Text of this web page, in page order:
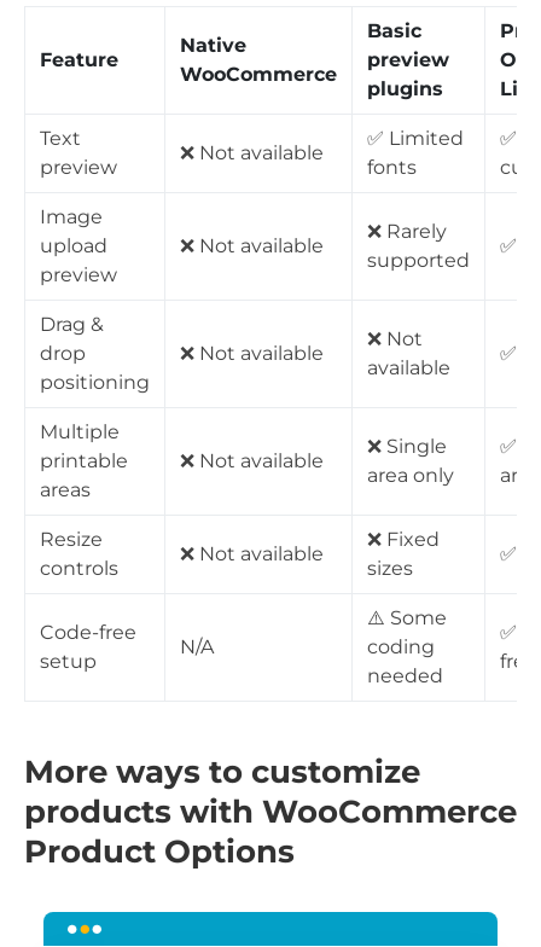
Feature
Native
WooCommerce
Basic
preview
plugins
Text
preview
❌ Not available
✅ Limited
fonts
✅
Image
upload
preview
❌ Not available
❌ Rarely
supported
✅
Drag &
drop
positioning
❌ Not available
❌ Not
available
✅
Multiple
printable
areas
❌ Not available
❌ Single
area only
✅
Resize
controls
❌ Not available
❌ Fixed
sizes
✅
Code-free
setup
N/A
⚠️ Some
coding
needed
✅
free
More ways to customize
products with WooCommerce
Product Options